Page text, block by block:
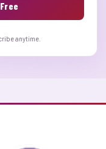
anytime.